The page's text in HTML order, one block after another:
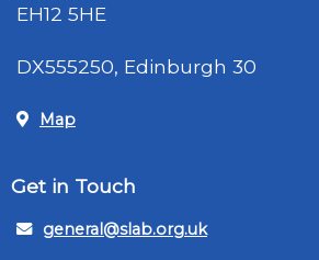
EH12 5HE
DX555250, Edinburgh 30
Map
Get in Touch
general@slab.org.uk